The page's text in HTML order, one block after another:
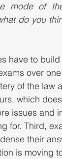
mode of
do you
have to
over
of the law
which
issues and
for. Third,
their
is moving